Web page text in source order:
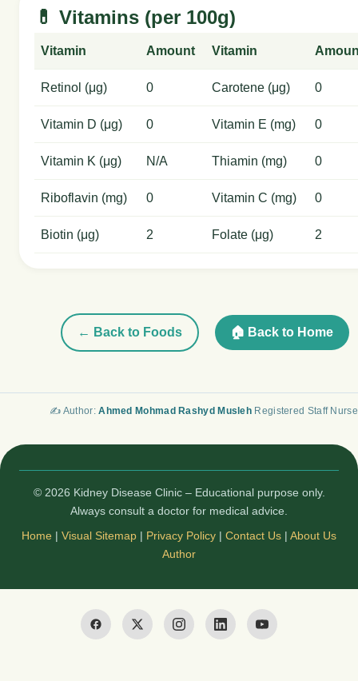
💊 Vitamins (per 100g)
Vitamin Amount Vitamin
Retinol (μg) 0 Carotene (μg) 0
Vitamin D (μg) 0 Vitamin E (mg) 0
Vitamin K (μg) N/A Thiamin (mg) 0
Riboflavin (mg) 0 Vitamin C (mg) 0
Biotin (μg) 2 Folate (μg) 2
← Back to Foods 🏠 Back to Home
✍️ Author:Ahmed Mohmad Rashyd Musleh Registered Staff Nurse
© 2026 Kidney Disease Clinic – Educational purpose only.
Always consult a doctor for medical advice.
Home | Visual Sitemap | Privacy Policy | Contact Us | About Us
Author